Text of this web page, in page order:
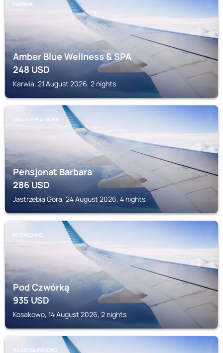
KARWIA
Amber Blue Wellness & SPA
248USD
Karwia, 21 August 2026, 2 nights
JASTRZEBIA GORA
Pensjonat Barbara
286USD
Jastrzebia Gora, 24 August 2026, 4 nights
KOSAKOWO
Pod Czwórką
935USD
Kosakowo, 14 August 2026, 2 nights
WLADYSLAWOWO